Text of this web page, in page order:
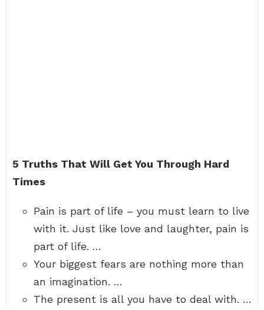
5 Truths That Will Get You Through Hard
Times
Pain is part of life – you must learn to live
with it. Just like love and laughter, pain is
part of life. …
Your biggest fears are nothing more than
an imagination. …
The present is all you have to deal with. …